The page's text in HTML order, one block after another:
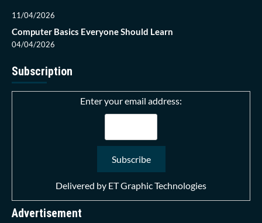
11/04/2026
Computer Basics Everyone Should Learn
04/04/2026
Subscription
Enter your email address:
Delivered by ET Graphic Technologies
Advertisement